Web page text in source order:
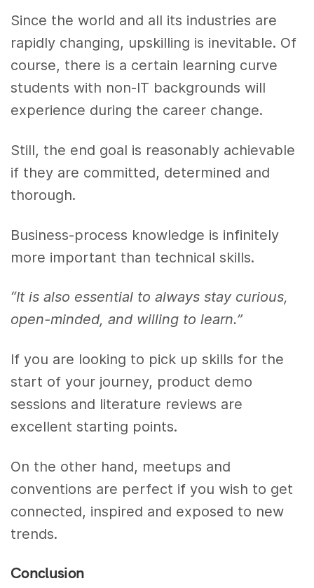
Since the world and all its industries are
rapidly changing, upskilling is inevitable. Of
course, there is a certain learning curve
students with non-IT backgrounds will
experience during the career change.
Still, the end goal is reasonably achievable
if they are committed, determined and
thorough.
Business-process knowledge is infinitely
more important than technical skills.
“It is also essential to always stay curious,
open-minded, and willing to learn.”
If you are looking to pick up skills for the
start of your journey, product demo
sessions and literature reviews are
excellent starting points.
On the other hand, meetups and
conventions are perfect if you wish to get
connected, inspired and exposed to new
trends.
Conclusion